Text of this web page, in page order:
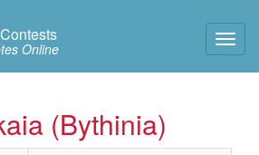
Online
(Bythinia)